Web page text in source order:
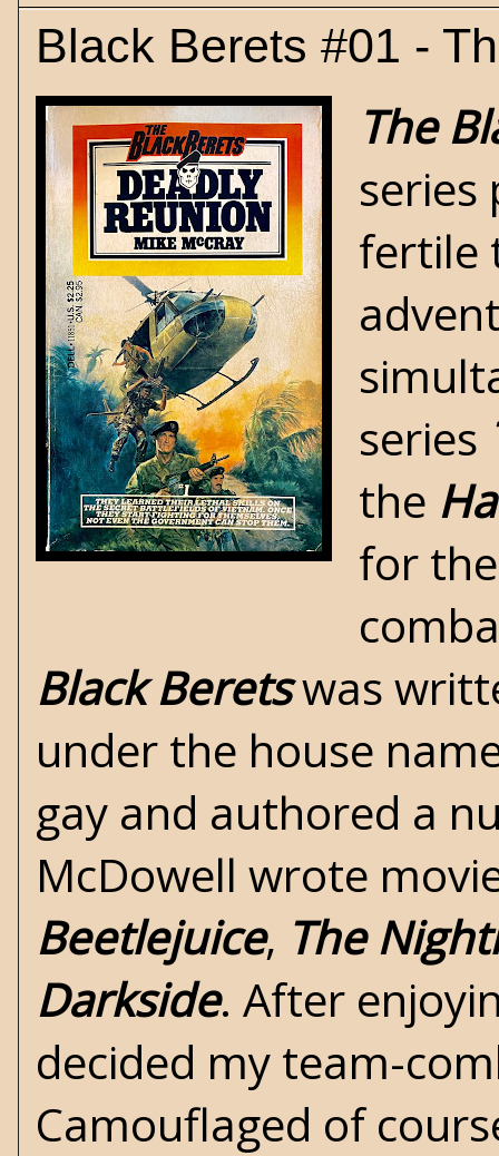
Black Berets #01 -
The
series
fertile
series
the
for
Black Beretswas
under the house
gay and authored a
McDowell wrote
Beetlejuice, The
Darkside. After
decided my team-
Camouflaged of